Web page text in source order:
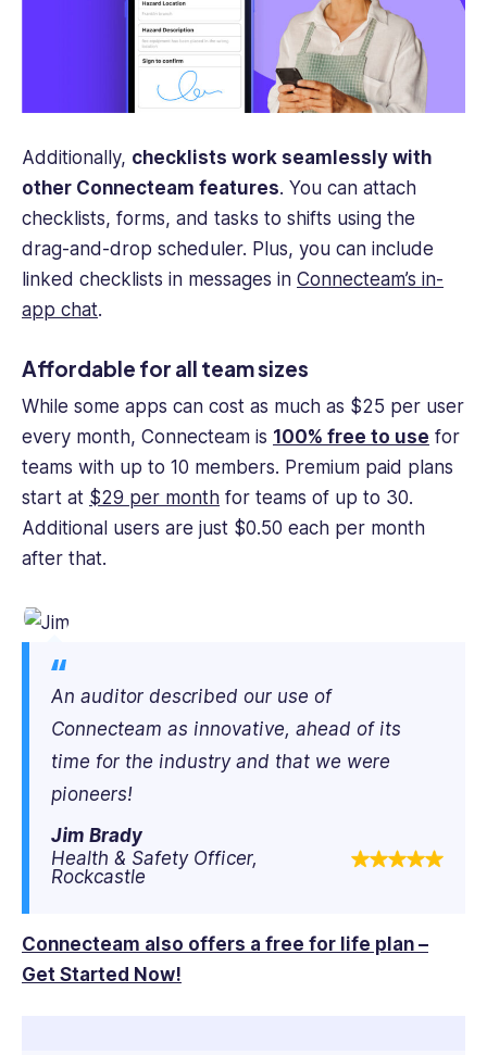
Additionally, checklists work seamlessly with
other Connecteam features. You can attach
checklists, forms, and tasks to shifts using the
drag-and-drop scheduler. Plus, you can include
linked checklists in messages in Connecteam’s in-
app chat.
Affordable for all team sizes
While some apps can cost as much as $25 per user
every month, Connecteam is 100% free to use for
teams with up to 10 members. Premium paid plans
start at $29 per month for teams of up to 30.
Additional users are just $0.50 each per month
after that.
An auditor described our use of
Connecteam as innovative, ahead of its
time for the industry and that we were
pioneers!
Jim Brady
Health & Safety Officer,
Rockcastle
Connecteam also offers a free for life plan –
Get Started Now!